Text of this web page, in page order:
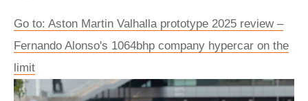
Go to: Aston Martin Valhalla prototype 2025 review –
Fernando Alonso's 1064bhp company hypercar on the
limit